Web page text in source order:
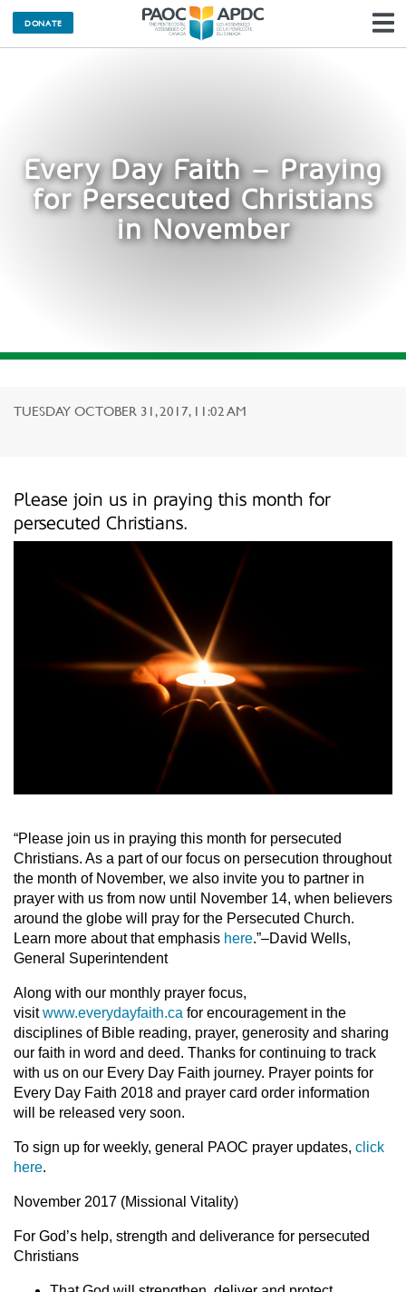
DONATE
Every Day Faith – Praying
for Persecuted Christians
in November
TUESDAY OCTOBER 31, 2017, 11:02 AM
Please join us in praying this month for
persecuted Christians.
“Please join us in praying this month for persecuted
Christians. As a part of our focus on persecution throughout
the month of November, we also invite you to partner in
prayer with us from now until November 14, when believers
around the globe will pray for the Persecuted Church.
Learn more about that emphasis here.”–David Wells,
General Superintendent
Along with our monthly prayer focus,
visitwww.everydayfaith.ca for encouragement in the
disciplines of Bible reading, prayer, generosity and sharing
our faith in word and deed. Thanks for continuing to track
with us on our Every Day Faith journey. Prayer points for
Every Day Faith 2018 and prayer card order information
will be released very soon.
To sign up for weekly, general PAOC prayer updates, click
here.
November 2017 (Missional Vitality)
For God’s help, strength and deliverance for persecuted
Christians